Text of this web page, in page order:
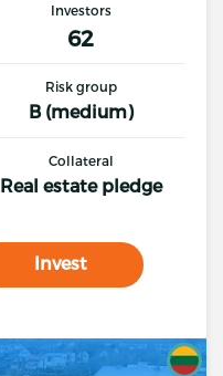
Investors
62
Risk group
B (medium)
Collateral
Real estate pledge
Invest